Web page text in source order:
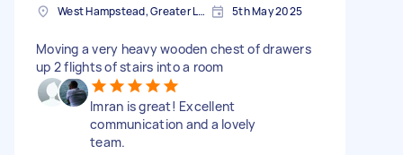
West Hampstead, Greater London, NW6 5th May 2025
Moving a very heavy wooden chest of drawers
up 2 flights of stairs into a room
Imran is great! Excellent
communication and a lovely
team.